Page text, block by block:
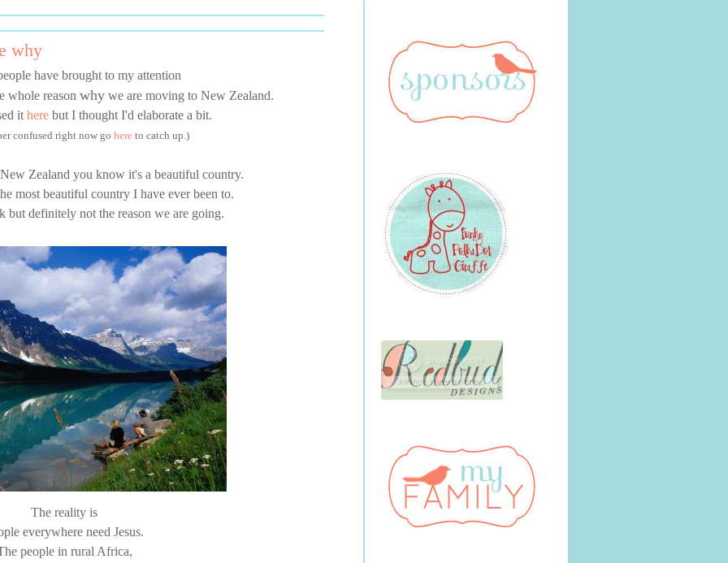
why
have brought to my attention
whole reason whywe are moving to New Zealand.
it here but I thought I'd elaborate a bit.
confused right now go hereto catch up.)
Zealand you know it's a beautiful country.
most beautiful country I have ever been to.
but definitely not the reason we are going.
The reality is
everywhere need Jesus.
people in rural Africa,